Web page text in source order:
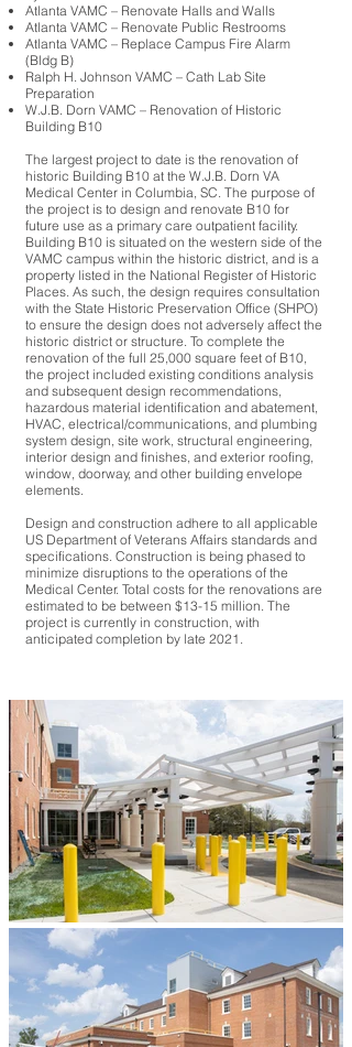
Atlanta VAMC – Renovate Halls and Walls
Atlanta VAMC – Renovate Public Restrooms
Atlanta VAMC – Replace Campus Fire Alarm
(Bldg B)
Ralph H. Johnson VAMC – Cath Lab Site
Preparation
W.J.B. Dorn VAMC – Renovation of Historic
Building B10
The largest project to date is the renovation of
historic Building B10 at the W.J.B. Dorn VA
Medical Center in Columbia, SC. The purpose of
the project is to design and renovate B10 for
future use as a primary care outpatient facility.
Building B10 is situated on the western side of the
VAMC campus within the historic district, and is a
property listed in the National Register of Historic
Places. As such, the design requires consultation
with the State Historic Preservation Office (SHPO)
to ensure the design does not adversely affect the
historic district or structure. To complete the
renovation of the full 25,000 square feet of B10,
the project included existing conditions analysis
and subsequent design recommendations,
hazardous material identification and abatement,
HVAC, electrical/communications, and plumbing
system design, site work, structural engineering,
interior design and finishes, and exterior roofing,
window, doorway, and other building envelope
elements.
Design and construction adhere to all applicable
US Department of Veterans Affairs standards and
specifications. Construction is being phased to
minimize disruptions to the operations of the
Medical Center. Total costs for the renovations are
estimated to be between $13-15 million. The
project is currently in construction, with
anticipated completion by late 2021.